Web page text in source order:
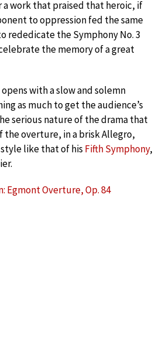
a work that praised that heroic, if
to oppression fed the same
rededicate the Symphony No. 3
the memory of a great
with a slow and solemn
as much to get the audience’s
serious nature of the drama that
overture, in a brisk Allegro,
like that of his Fifth Symphony,
Egmont Overture, Op. 84